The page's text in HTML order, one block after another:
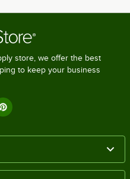
store, we offer the best
to keep your business